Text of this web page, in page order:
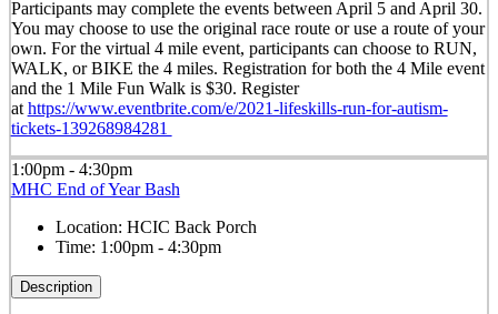
Participants may complete the events between April 5 and April 30.
You may choose to use the original race route or use a route of your
own. For the virtual 4 mile event, participants can choose to RUN,
WALK, or BIKE the 4 miles. Registration for both the 4 Mile event
and the 1 Mile Fun Walk is $30. Register
at https://www.eventbrite.com/e/2021-lifeskills-run-for-autism-
tickets-139268984281
1:00pm - 4:30pm
MHC End of Year Bash
Location: HCIC Back Porch
Time: 1:00pm - 4:30pm
Description